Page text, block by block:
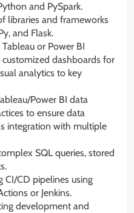
and PySpark.
libraries and frameworks
and Flask.
or Power BI
dashboards for
analytics to key
Power BI data
to ensure data
integration with multiple
SQL queries, stored
CI/CD pipelines using
or Jenkins.
development and